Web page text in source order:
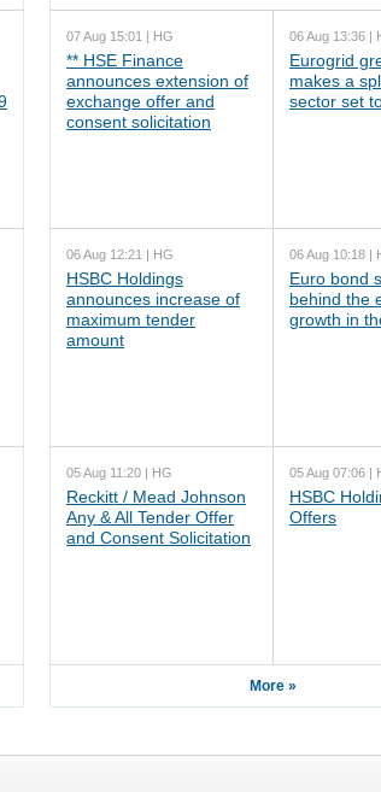
07 Aug 15:01 | HG
** HSE Finance
announces extension of
exchange offer and
consent solicitation
06 Aug 13:36 |
Eurogrid
makes a
sector set
06 Aug 12:21 | HG
HSBC Holdings
announces increase of
maximum tender
amount
06 Aug 10:18 |
Euro bond
behind the
growth in
05 Aug 11:20 | HG
Reckitt / Mead Johnson
Any & All Tender Offer
and Consent Solicitation
05 Aug 07:06 |
HSBC
Offers
More »